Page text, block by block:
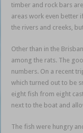
timber and rock bars
areas work even better
the rivers and creeks,
Other than in the
among the rats. The
numbers. On a recent
which turned out to be
eight fish from eight
next to the boat and
The fish were hungry